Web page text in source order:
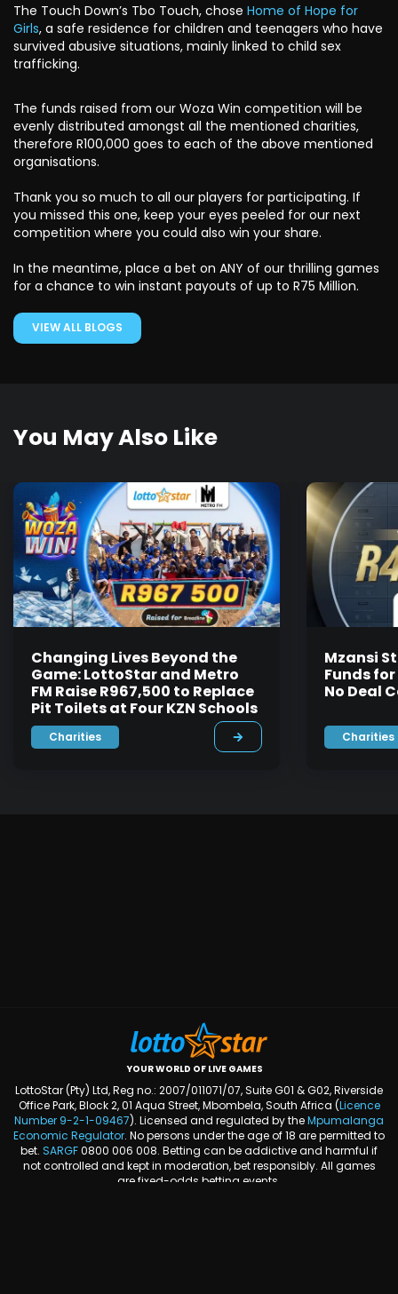
The Touch Down’s Tbo Touch, chose Home of Hope for
Girls, a safe residence for children and teenagers who have
survived abusive situations, mainly linked to child sex
trafficking.
The funds raised from our Woza Win competition will be
evenly distributed amongst all the mentioned charities,
therefore R100,000 goes to each of the above mentioned
organisations.
Thank you so much to all our players for participating. If
you missed this one, keep your eyes peeled for our next
competition where you could also win your share.
In the meantime, place a bet on ANY of our thrilling games
for a chance to win instant payouts of up to R75 Million.
VIEW ALL BLOGS
You May Also Like
Changing Lives Beyond the
Game: LottoStar and Metro
FM Raise R967,500 to Replace
Pit Toilets at Four KZN Schools
Charities
Mzansi
Funds
No Deal
Charities
YOUR WORLD OF LIVE GAMES
LottoStar (Pty) Ltd, Reg no.: 2007/011071/07, Suite G01 & G02, Riverside
Office Park, Block 2, 01 Aqua Street, Mbombela, South Africa (Licence
Number 9-2-1-09467). Licensed and regulated by theMpumalanga
Economic Regulator. No persons under the age of 18 are permitted to
bet. SARGF0800 006 008. Betting can be addictive and harmful if
not controlled and kept in moderation, bet responsibly. All games
are fixed-odds betting events.